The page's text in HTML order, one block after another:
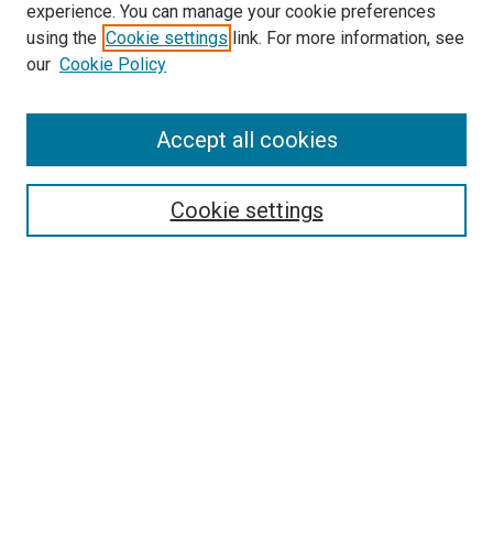
SEARCH
experience. You can manage your cookie preferences
using the Cookie settings link. For more information, see
our Cookie Policy
Cookie settings
Accept all cookies